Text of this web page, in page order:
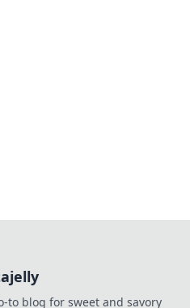
to blog for sweet and savory